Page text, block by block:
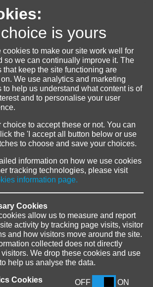
is yours
cookies to make our site work well for
so we can continually improve it. The
that keep the site functioning are
We use analytics and marketing
to help us understand what content is of
and to personalise your user
choice to accept these or not. You can
the 'I accept all button below or use
to choose and save your choices.
information on how we use cookies
tracking technologies, please visit
information page.
Cookies
allow us to measure and report
activity by tracking page visits, visitor
and how visitors move around the site.
collected does not directly
We drop these cookies and use
help us analyse the data.
Cookies OFF
ON
TEAM Girl Malawi
Achievements and lessons
Girl project -click here
communication and choice – the
Girl Malawi project -click here
all: What happens when you include
-click here
whole person: Madalitso’s journey and
to support her - click here
Building Resilience to climate change:
November 2021 -click here